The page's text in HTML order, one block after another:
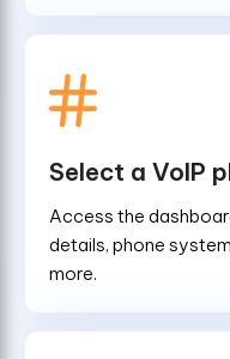
Select a VoIP
Access the
details, phone
more.